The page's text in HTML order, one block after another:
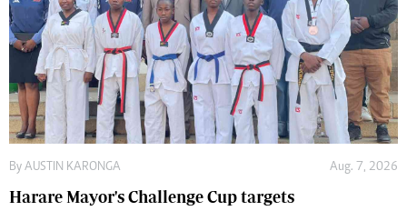
By AUSTIN KARONGA Aug. 7, 2026
Harare Mayor's Challenge Cup targets